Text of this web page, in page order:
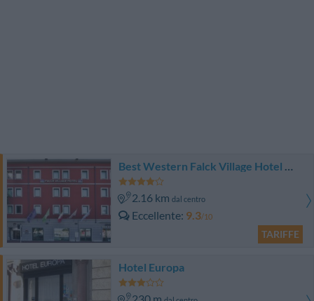
Best Western Falck Village Hotel Milano Sesto
2.16 km dal centro
Eccellente 9.3/10
TARIFFE
Hotel Europa